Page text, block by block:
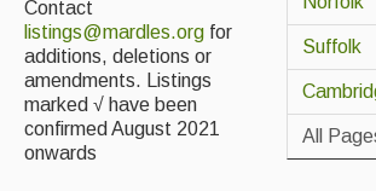
Newsreel
Features
Opinion
Suffolk
All
Contact
listings@mardles.org for
additions, deletions or
amendments. Listings
marked √ have been
confirmed August 2021
onwards